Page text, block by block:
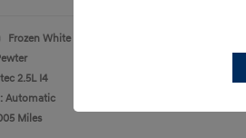
Frozen White
2.5L I4
Automatic
Miles